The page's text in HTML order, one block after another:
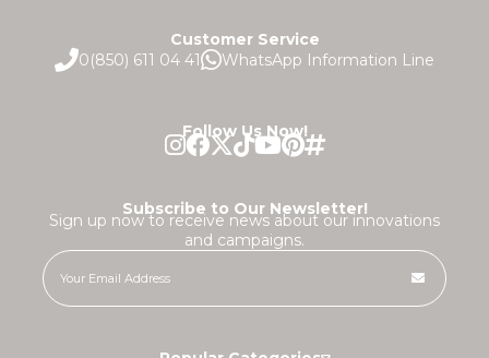
Customer Service
0(850) 611 04 41
WhatsApp Information Line
Follow Us Now!
Subscribe to Our Newsletter!
Sign up now to receive news about our innovations
and campaigns.